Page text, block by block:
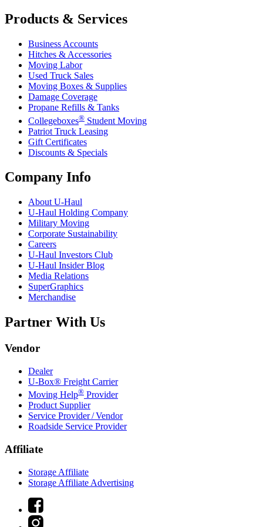
Products & Services
Business Accounts
Hitches & Accessories
Moving Labor
Used Truck Sales
Moving Boxes & Supplies
Damage Coverage
Propane Refills & Tanks
Collegeboxes® Student Moving
Patriot Truck Leasing
Gift Certificates
Discounts & Specials
Company Info
About U-Haul
U-Haul Holding Company
Military Moving
Corporate Sustainability
Careers
U-Haul Investors Club
U-Haul Insider Blog
Media Relations
SuperGraphics
Merchandise
Partner With Us
Vendor
Dealer
U-Box® Freight Carrier
Moving Help® Provider
Product Supplier
Service Provider / Vendor
Roadside Service Provider
Affiliate
Storage Affiliate
Storage Affiliate Advertising